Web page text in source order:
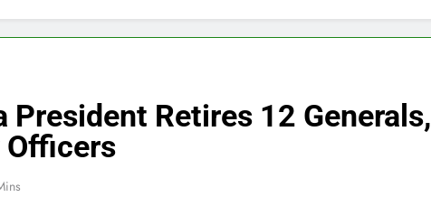
President Retires 12 Generals,